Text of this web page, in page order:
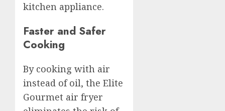
kitchen appliance.
Faster and Safer
Cooking
By cooking with air
instead of oil, the Elite
Gourmet air fryer